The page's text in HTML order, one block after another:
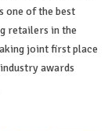
one of the best
retailers in the
joint first place
awards